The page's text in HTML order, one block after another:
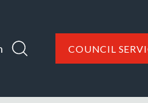
COUNCIL